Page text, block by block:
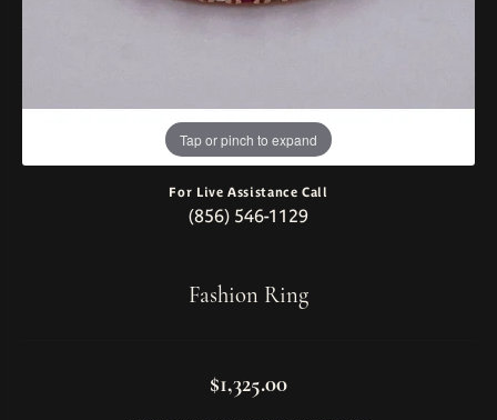
Tap or pinch to expand
For Live Assistance Call
(856) 546-1129
Fashion Ring
$1,325.00